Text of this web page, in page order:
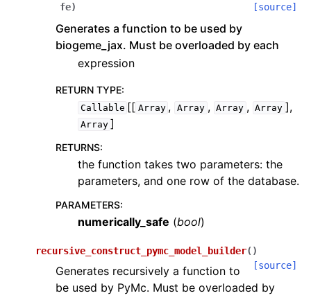
fe) [source]
Generates a function to be used by
biogeme_jax. Must be overloaded by each
expression
RETURN TYPE:
Callable [[ Array , Array , Array , Array ],
Array ]
RETURNS:
the function takes two parameters: the
parameters, and one row of the database.
PARAMETERS:
numerically_safe (bool)
recursive_construct_pymc_model_builder( )
[source]
Generates recursively a function to
be used by PyMc. Must be overloaded by